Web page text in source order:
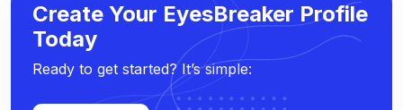
Create Your EyesBreaker Profile
Today
Ready to get started? It’s simple: